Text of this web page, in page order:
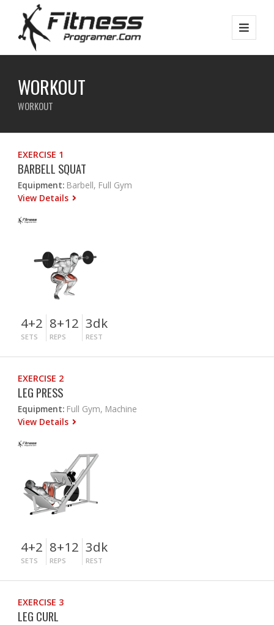
WORKOUT
WORKOUT
EXERCISE 1
BARBELL SQUAT
Equipment: Barbell, Full Gym
View Details
4+2
SETS
8+12
REPS
3dk
REST
EXERCISE 2
LEG PRESS
Equipment: Full Gym, Machine
View Details
4+2
SETS
8+12
REPS
3dk
REST
EXERCISE 3
LEG CURL